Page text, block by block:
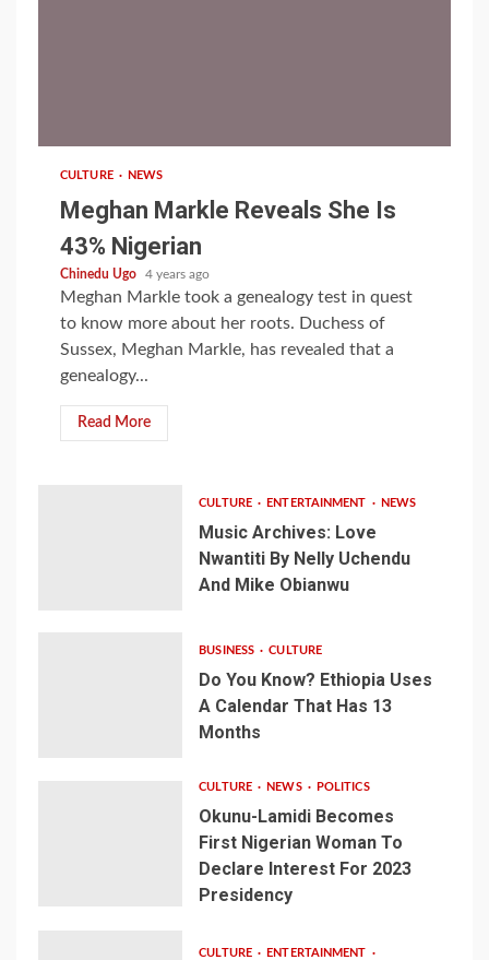
CULTURE NEWS
Meghan Markle Reveals She Is
43% Nigerian
Chinedu Ugo 4 years ago
Meghan Markle took a genealogy test in quest
to know more about her roots. Duchess of
Sussex, Meghan Markle, has revealed that a
genealogy...
Read More
CULTURE ENTERTAINMENT NEWS
Music Archives: Love
Nwantiti By Nelly Uchendu
And Mike Obianwu
BUSINESS CULTURE
Do You Know? Ethiopia Uses
A Calendar That Has 13
Months
CULTURE NEWS POLITICS
Okunu-Lamidi Becomes
First Nigerian Woman To
Declare Interest For 2023
Presidency
CULTURE
ENTERTAINMENT